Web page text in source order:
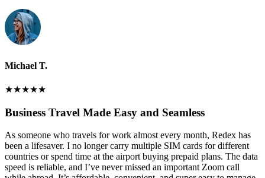
Michael T.
★★★★★
Business Travel Made Easy and Seamless
As someone who travels for work almost every month, Redex has
been a lifesaver. I no longer carry multiple SIM cards for different
countries or spend time at the airport buying prepaid plans. The data
speed is reliable, and I’ve never missed an important Zoom call